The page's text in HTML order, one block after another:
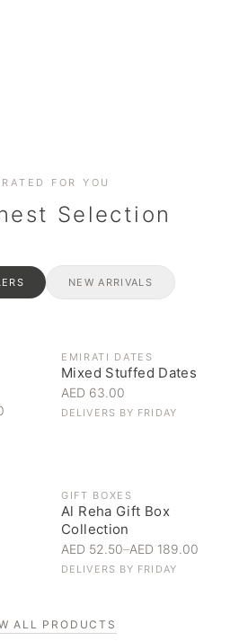
FOR YOU
Selection
NEW ARRIVALS
EMIRATI DATES
Mixed Stuffed Dates
AED 63.00
DELIVERS BY FRIDAY
GIFT BOXES
Al Reha Gift Box
Collection
AED 52.50–AED 189.00
DELIVERS BY FRIDAY
ALL PRODUCTS